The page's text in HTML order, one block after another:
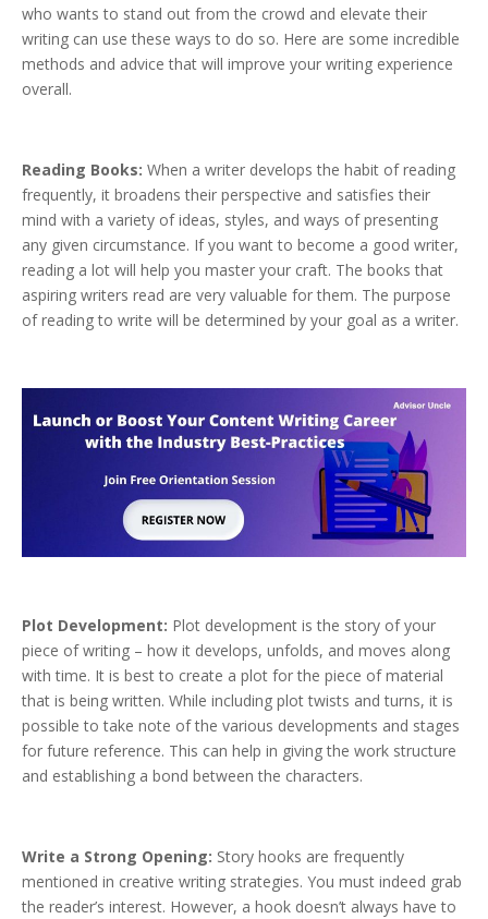
who wants to stand out from the crowd and elevate their
writing can use these ways to do so. Here are some incredible
methods and advice that will improve your writing experience
overall.
Reading Books: When a writer develops the habit of reading
frequently, it broadens their perspective and satisfies their
mind with a variety of ideas, styles, and ways of presenting
any given circumstance. If you want to become a good writer,
reading a lot will help you master your craft. The books that
aspiring writers read are very valuable for them. The purpose
of reading to write will be determined by your goal as a writer.
Plot Development: Plot development is the story of your
piece of writing – how it develops, unfolds, and moves along
with time. It is best to create a plot for the piece of material
that is being written. While including plot twists and turns, it is
possible to take note of the various developments and stages
for future reference. This can help in giving the work structure
and establishing a bond between the characters.
Write a Strong Opening: Story hooks are frequently
mentioned in creative writing strategies. You must indeed grab
the reader’s interest. However, a hook doesn’t always have to